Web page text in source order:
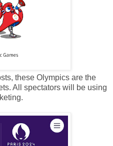
these Olympics are the
All spectators will be using